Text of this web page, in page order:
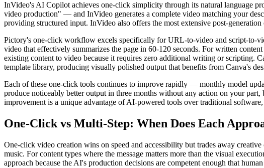
InVideo's AI Copilot achieves one-click simplicity through its natural language
video production" — and InVideo generates a complete video matching your
providing structured input. InVideo also offers the most extensive post-
Pictory's one-click workflow excels specifically for URL-to-video and script-to-
video that effectively summarizes the page in 60-120 seconds. For written
existing content to video because it requires zero additional writing or scripting.
template library, producing visually polished output that benefits from Canva's
Each of these one-click tools continues to improve rapidly — monthly model
produce noticeably better output in three months without any action on your
improvement is a unique advantage of AI-powered tools over traditional
One-Click vs Multi-Step: When Does Each
One-click video creation wins on speed and accessibility but trades away
music. For content types where the message matters more than the visual
approach because the AI's production decisions are competent enough that